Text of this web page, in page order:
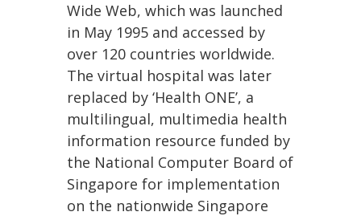
Wide Web, which was launched
in May 1995 and accessed by
over 120 countries worldwide.
The virtual hospital was later
replaced by ‘Health ONE’, a
multilingual, multimedia health
information resource funded by
the National Computer Board of
Singapore for implementation
on the nationwide Singapore